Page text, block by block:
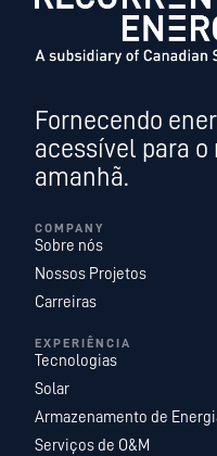
Fornecendo
acessível para o
amanhã.
COMPANY
Sobre nós
Nossos Projetos
Carreiras
EXPERIÊNCIA
Tecnologias
Solar
Armazenamento de
Serviços de O&M